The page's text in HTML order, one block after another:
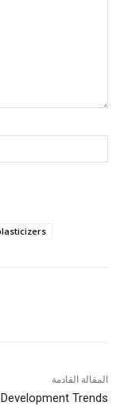
المقالة القادمة
Trends